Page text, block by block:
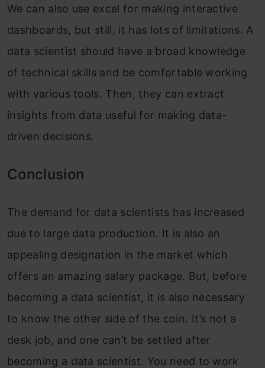
We can also use excel for making interactive
dashboards, but still, it has lots of limitations. A
data scientist should have a broad knowledge
of technical skills and be comfortable working
with various tools. Then, they can extract
insights from data useful for making data-
driven decisions.
Conclusion
The demand for data scientists has increased
due to large data production. It is also an
appealing designation in the market which
offers an amazing salary package. But, before
becoming a data scientist, it is also necessary
to know the other side of the coin. It’s not a
desk job, and one can’t be settled after
becoming a data scientist. You need to work